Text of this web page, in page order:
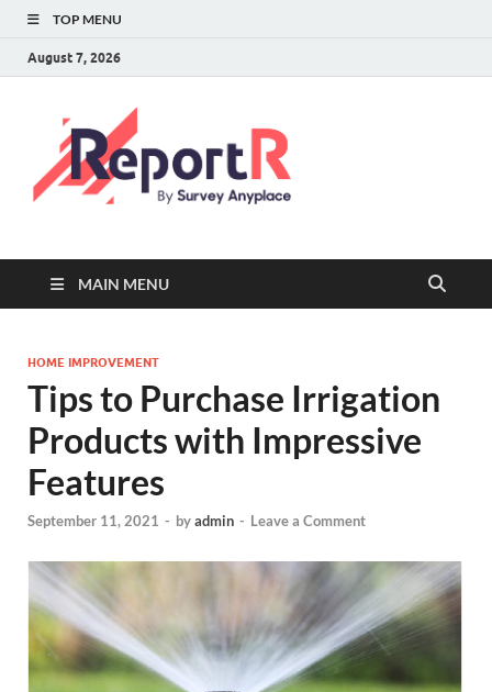
TOP MENU
August 7, 2026
MAIN MENU
HOME IMPROVEMENT
Tips to Purchase Irrigation
Products with Impressive
Features
September 11, 2021 - byadmin - Leave a Comment